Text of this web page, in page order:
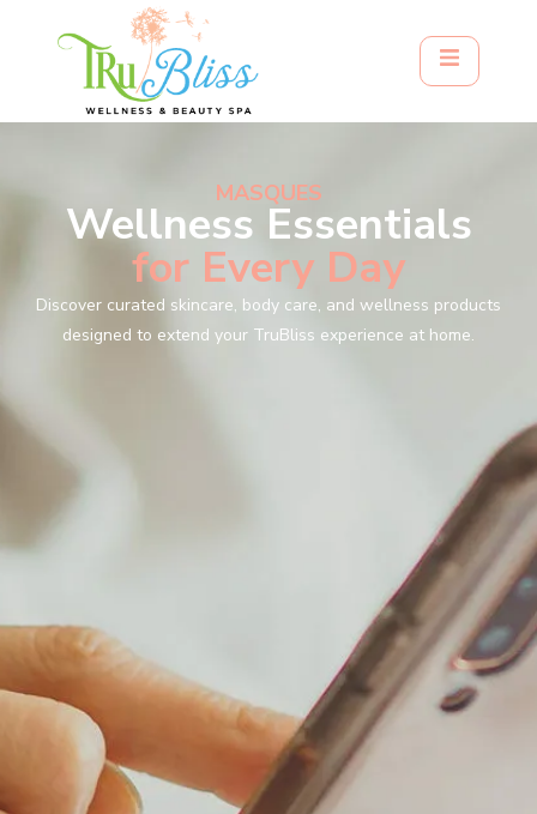
MASQUES
Wellness Essentials
for Every Day
Discover curated skincare, body care, and wellness products
designed to extend your TruBliss experience at home.